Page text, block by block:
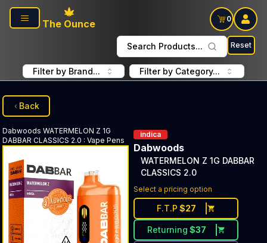
Skip to main content
The Ounce
0
Search Products... Reset
Filter by Brand... Filter by Category...
Back
Dabwoods WATERMELON Z 1G
DABBAR CLASSICS 2.0 : Vape Pens
indica
Dabwoods
WATERMELON Z 1G DABBAR
CLASSICS 2.0
Select a pricing option
F.T.P $27
Returning $37
Discounted Price Button.